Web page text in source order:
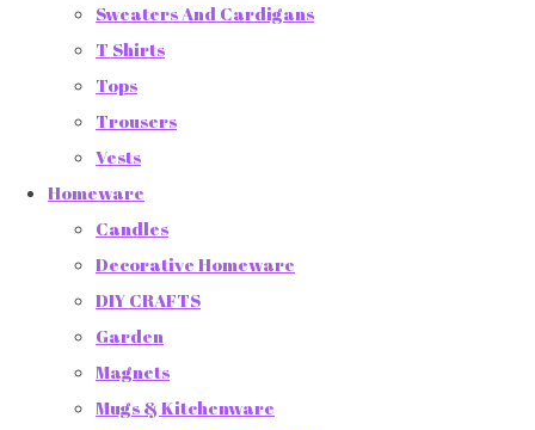
Sweaters And Cardigans
T Shirts
Tops
Trousers
Vests
Homeware
Candles
Decorative Homeware
DIY CRAFTS
Garden
Magnets
Mugs & Kitchenware